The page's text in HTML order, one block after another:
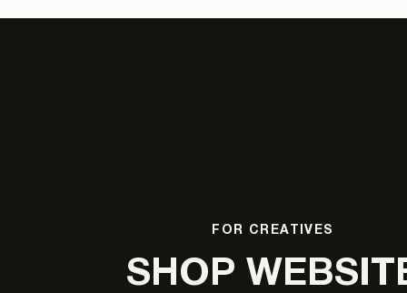
SHOP
FOR CREATIVES